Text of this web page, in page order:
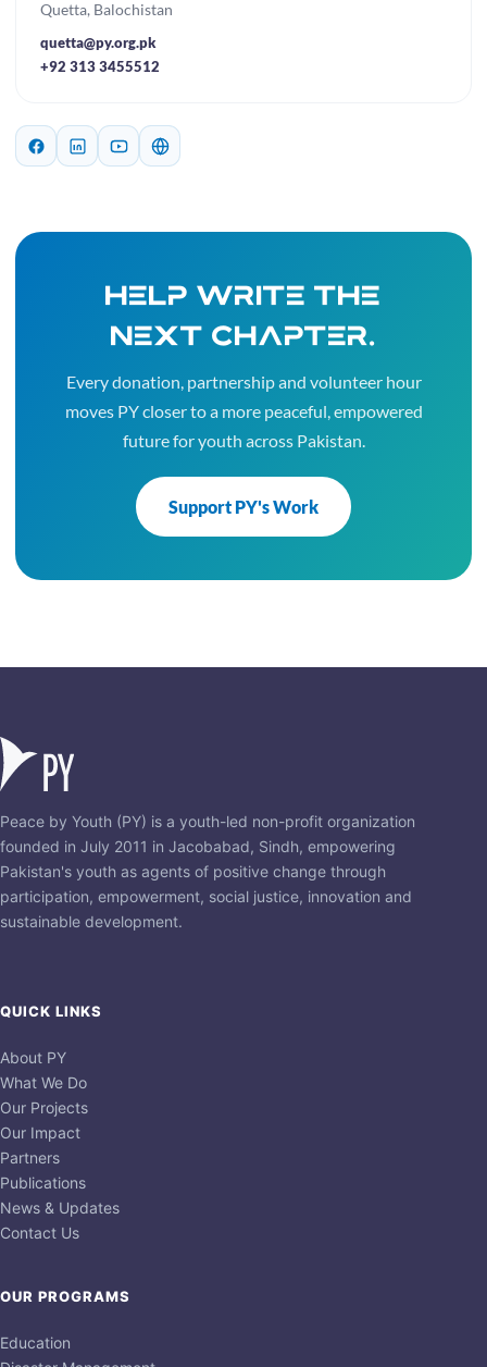
Quetta, Balochistan
quetta@py.org.pk
+92 313 3455512
Help write the
next chapter.
Every donation, partnership and volunteer hour
moves PY closer to a more peaceful, empowered
future for youth across Pakistan.
Support PY's Work
Peace by Youth (PY) is a youth-led non-profit organization
founded in July 2011 in Jacobabad, Sindh, empowering
Pakistan's youth as agents of positive change through
participation, empowerment, social justice, innovation and
sustainable development.
QUICK LINKS
About PY
What We Do
Our Projects
Our Impact
Partners
Publications
News & Updates
Contact Us
OUR PROGRAMS
Education